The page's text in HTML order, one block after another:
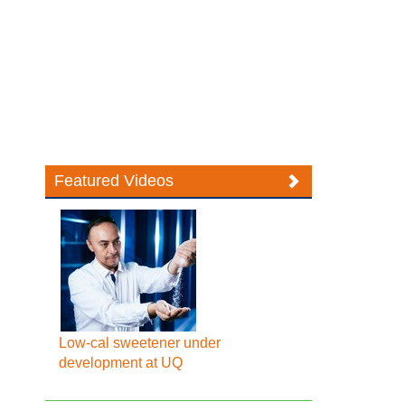
Featured Videos
Low-cal sweetener under
development at UQ